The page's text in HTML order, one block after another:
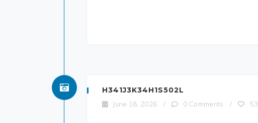
H341J3K34H1S502L
June 18, 2026 / 0 Comments / 53